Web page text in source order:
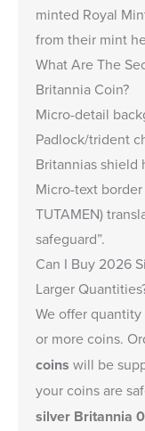
minted Royal
from their mint
What Are The
Britannia Coin?
Micro-detail
Padlock/trident
Britannias shield
Micro-text
TUTAMEN)
safeguard”.
Can I Buy 2026
Larger
We offer
or more coins.
coins will be
your coins are
silver Britannia